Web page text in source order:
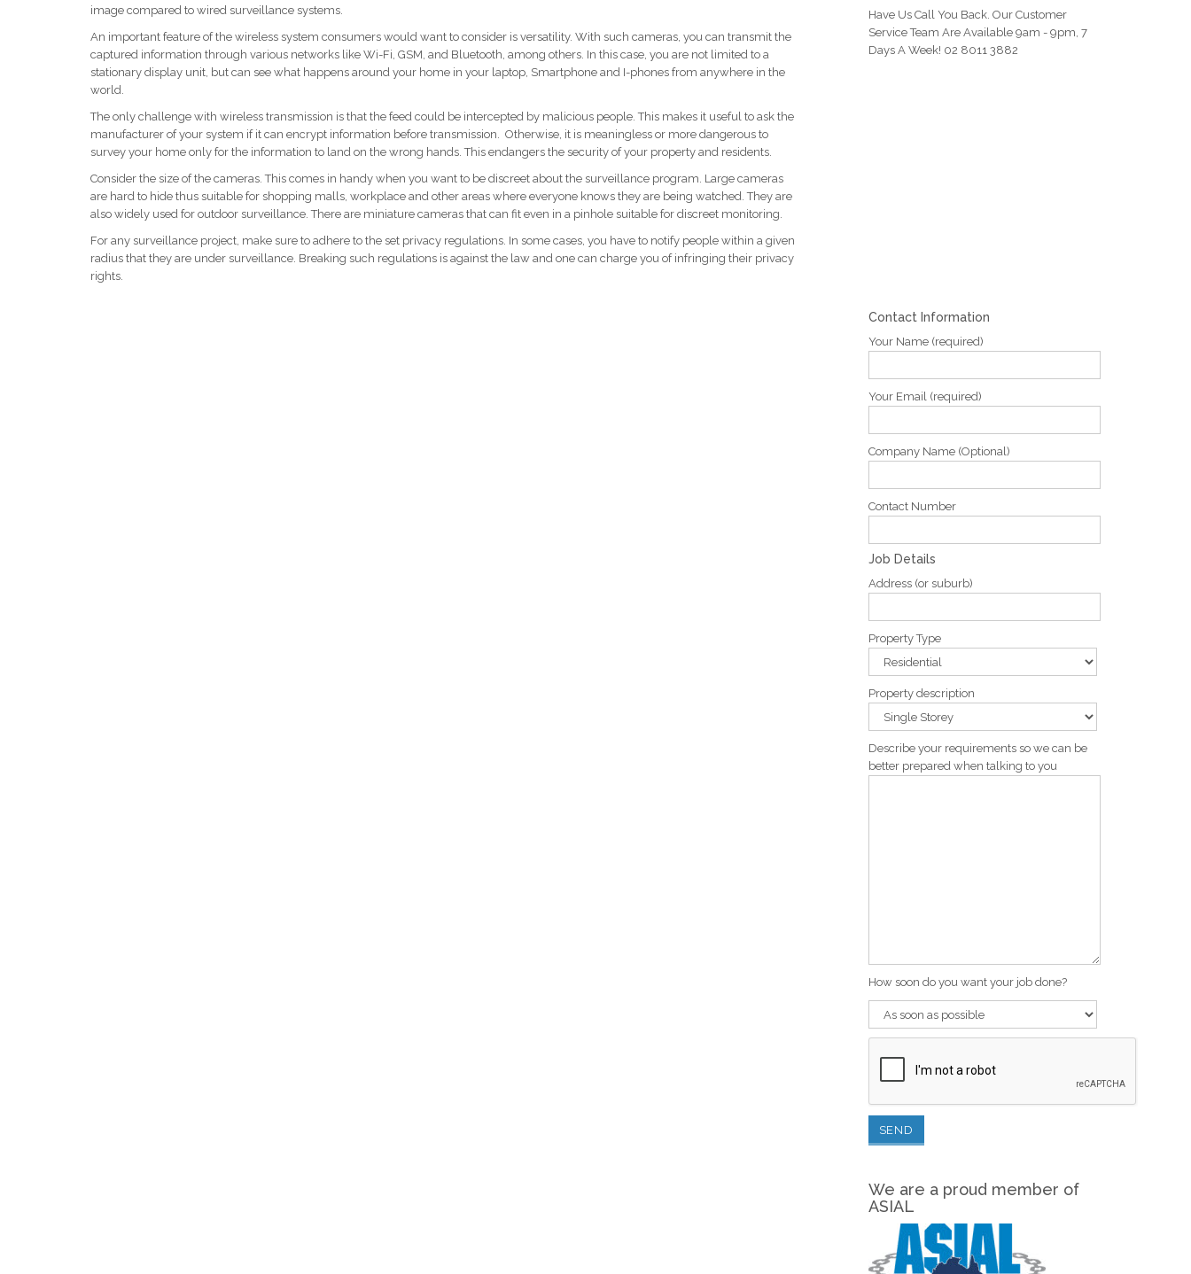
image compared to wired surveillance systems.
An important feature of the wireless system consumers would want to consider is versatility. With such cameras, you can transmit the
captured information through various networks like Wi-Fi, GSM, and Bluetooth, among others. In this case, you are not limited to a
stationary display unit, but can see what happens around your home in your laptop, Smartphone and I-phones from anywhere in the
world.
The only challenge with wireless transmission is that the feed could be intercepted by malicious people. This makes it useful to ask the
manufacturer of your system if it can encrypt information before transmission. Otherwise, it is meaningless or more dangerous to
survey your home only for the information to land on the wrong hands. This endangers the security of your property and residents.
Consider the size of the cameras. This comes in handy when you want to be discreet about the surveillance program. Large cameras
are hard to hide thus suitable for shopping malls, workplace and other areas where everyone knows they are being watched. They are
also widely used for outdoor surveillance. There are miniature cameras that can fit even in a pinhole suitable for discreet monitoring.
For any surveillance project, make sure to adhere to the set privacy regulations. In some cases, you have to notify people within a given
radius that they are under surveillance. Breaking such regulations is against the law and one can charge you of infringing their privacy
rights.
Have Us Call You Back. Our Customer
Service Team Are Available 9am - 9pm, 7
Days A Week! 02 8011 3882
Contact Information
Your Name (required)
Your Email (required)
Company Name (Optional)
Contact Number
Job Details
Address (or suburb)
Property Type
Property description
Describe your requirements so we can be
better prepared when talking to you
How soon do you want your job done?
We are a proud member of
ASIAL